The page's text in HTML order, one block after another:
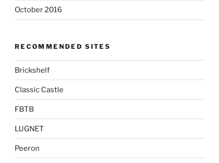
October 2016
RECOMMENDED SITES
Brickshelf
Classic Castle
FBTB
LUGNET
Peeron